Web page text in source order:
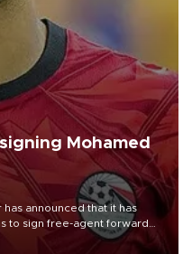
Mohamed
announced that it has
to sign free-agent forward